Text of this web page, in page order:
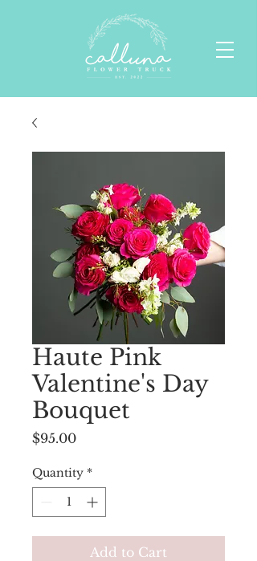
Haute Pink
Valentine's Day
Bouquet
$95.00Price
Quantity *
Add to Cart